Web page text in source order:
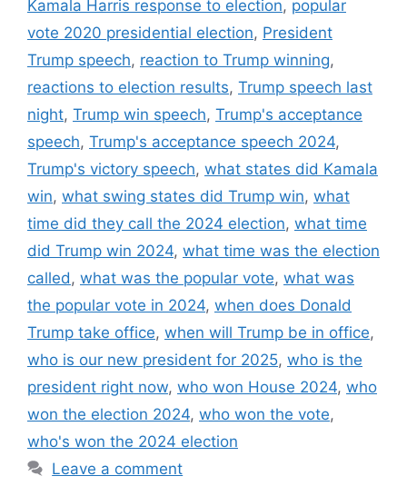
Kamala Harris response to election, popular
vote 2020 presidential election, President
Trump speech, reaction to Trump winning,
reactions to election results, Trump speech last
night, Trump win speech, Trump's acceptance
speech, Trump's acceptance speech 2024,
Trump's victory speech, what states did Kamala
win, what swing states did Trump win, what
time did they call the 2024 election, what time
did Trump win 2024, what time was the election
called , what was the popular vote, what was
the popular vote in 2024, when does Donald
Trump take office, when will Trump be in office,
who is our new president for 2025, who is the
president right now, who won House 2024, who
won the election 2024, who won the vote,
who's won the 2024 election
Leave a comment